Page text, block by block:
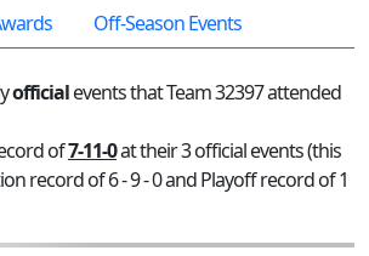
Off-Season Events
officialevents that Team 32397 attended
of7-11-0at their 3 official events (this
record of 6 - 9 - 0 and Playoff record of 1